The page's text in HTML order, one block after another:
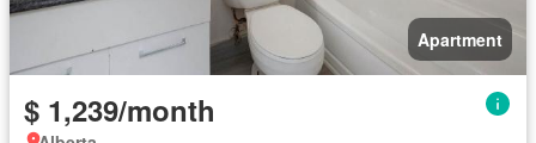
Apartment
$ 1,239/month